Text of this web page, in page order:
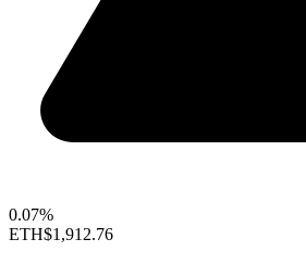
0.07%
ETH$1,912.76